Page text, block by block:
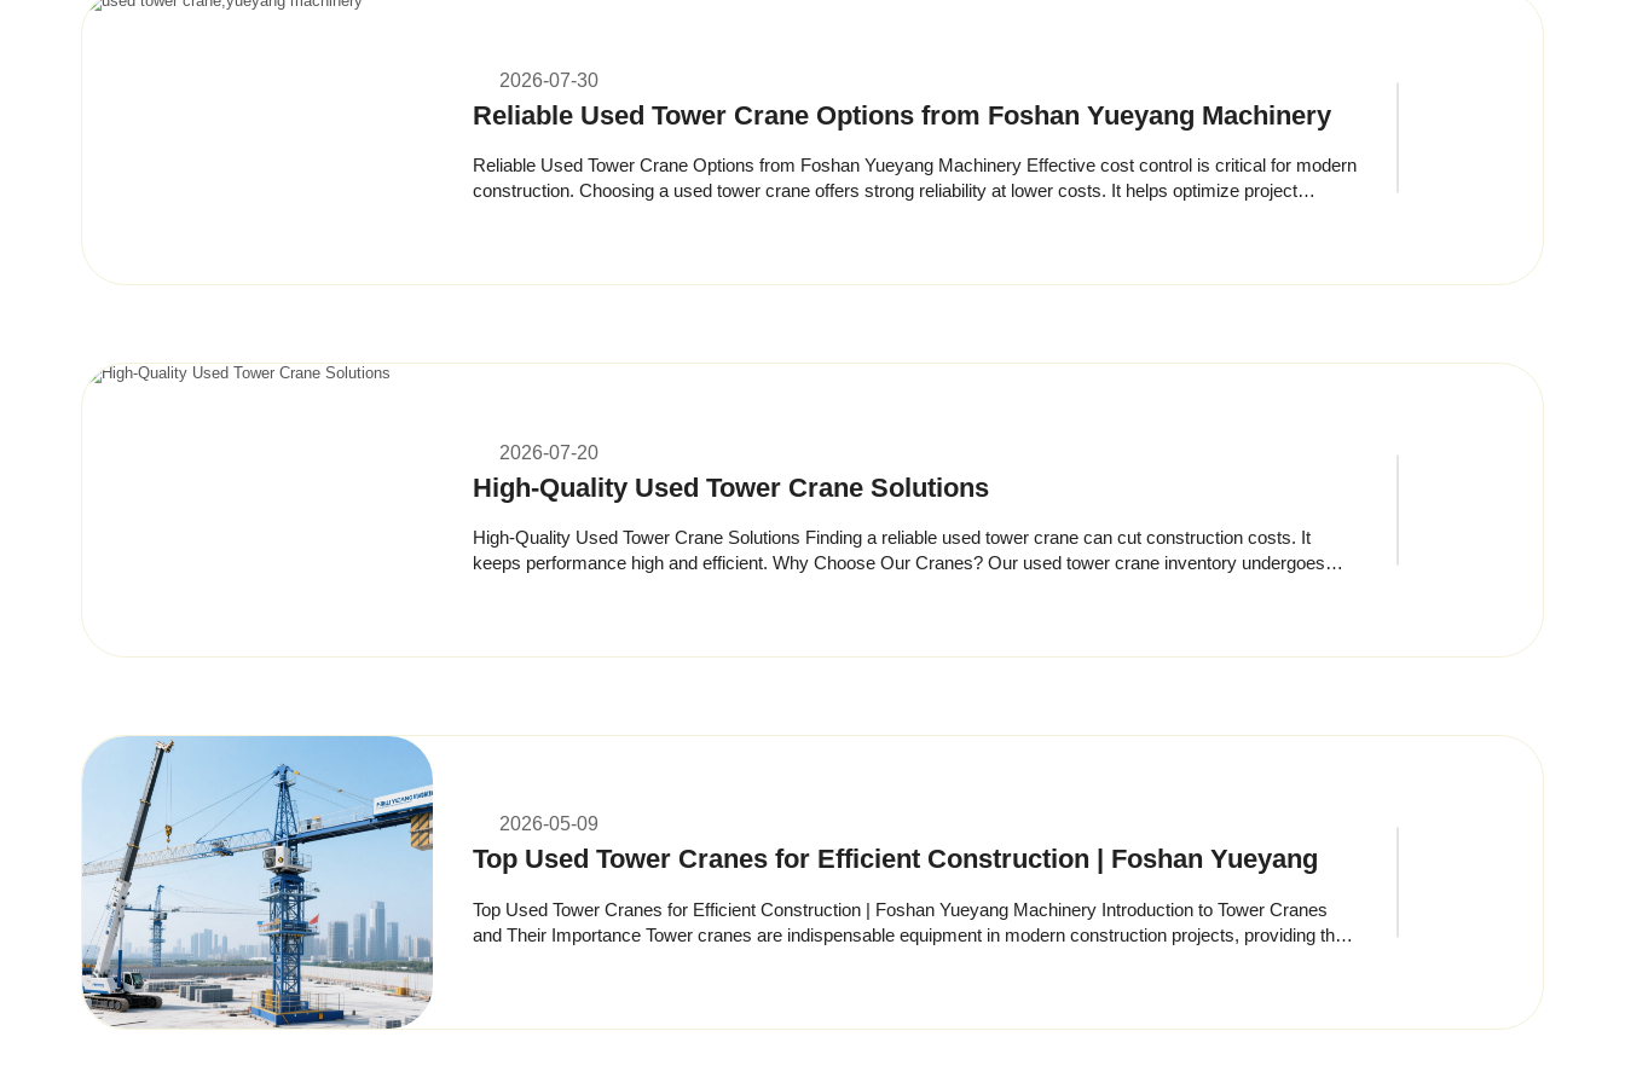
2026-07-30
Reliable Used Tower Crane Options from Foshan Yueyang Machinery
Reliable Used Tower Crane Options from Foshan Yueyang Machinery Effective cost control is critical for modern
construction. Choosing a used tower crane offers strong reliability at lower costs. It helps optimize project
2026-07-20
High-Quality Used Tower Crane Solutions
High-Quality Used Tower Crane Solutions Finding a reliable used tower crane can cut construction costs. It
keeps performance high and efficient. Why Choose Our Cranes? Our used tower crane inventory undergoes
2026-05-09
Top Used Tower Cranes for Efficient Construction | Foshan Yueyang
Top Used Tower Cranes for Efficient Construction | Foshan Yueyang Machinery Introduction to Tower Cranes
and Their Importance Tower cranes are indispensable equipment in modern construction projects, providing the